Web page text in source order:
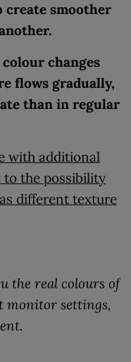
create smoother
changes
flows gradually,
than in regular
with additional
to the possibility
different texture
the real colours of
monitor settings,